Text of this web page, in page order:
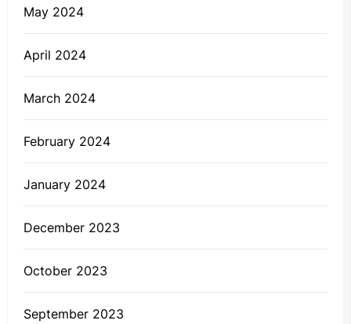
May 2024
April 2024
March 2024
February 2024
January 2024
December 2023
October 2023
September 2023